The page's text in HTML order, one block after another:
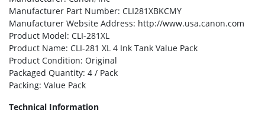
Manufacturer Part Number: CLI281XBKCMY
Manufacturer Website Address: http://www.usa.canon.com
Product Model: CLI-281XL
Product Name: CLI-281 XL 4 Ink Tank Value Pack
Product Condition: Original
Packaged Quantity: 4 / Pack
Packing: Value Pack
Technical Information